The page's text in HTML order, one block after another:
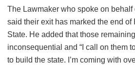
The Lawmaker who spoke on behalf
said their exit has marked the end
State. He added that those
inconsequential and “I call on them
to build the state. I’m coming with